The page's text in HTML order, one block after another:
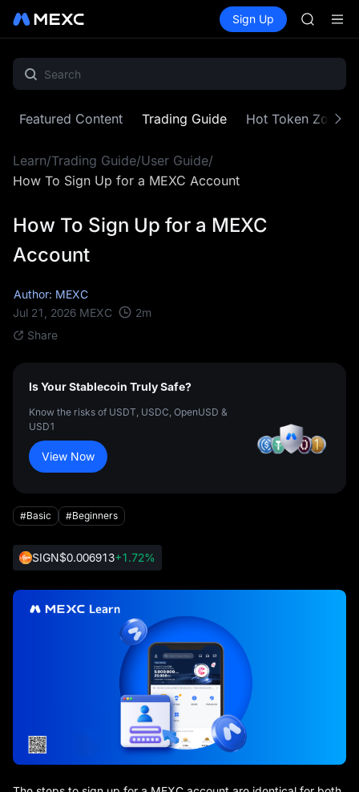
Spot Futures SPCX
Sign Up
SKYAI
AAOI
Featured Content Trading Guide Hot Token Zone
Learn/Trading Guide/User Guide/
How To Sign Up for a MEXC Account
How To Sign Up for a MEXC
Account
Author: MEXC
Jul 21, 2026 MEXC 2m
Share
Is Your Stablecoin Truly Safe?
Know the risks of USDT, USDC, OpenUSD &
USD1
View Now
#Basic #Beginners
SIGN$0.006913+1.72%